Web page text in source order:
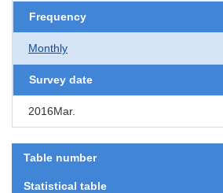
Frequency
Monthly
Survey date
2016Mar.
Table number
Statistical table